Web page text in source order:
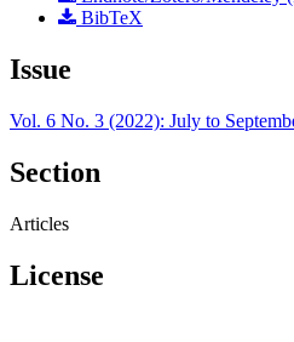
BibTeX
Issue
Vol. 6 No. 3 (2022): July to
Section
Articles
License